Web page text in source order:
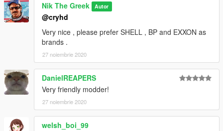
Nik The Greek Autor
@cryhd
Very nice , please prefer SHELL , BP and EXXON as
brands .
27 noiembrie 2020
DanielREAPERS
Very friendly modder!
27 noiembrie 2020
welsh_boi_99